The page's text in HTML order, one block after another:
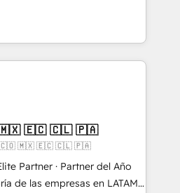
à unifier Marketing,
grâce à la Revenue
des équipes, pipeline
🔌 Intégrations
Ringover, Modjo), Shopify,
Node.js, Custom
IA & Breeze AI. 🎯
B2B, SaaS, Services
🚀 Nos livrables
🇲🇽 🇪🇨 🇨🇱 🇵🇦
🇵🇪 🇨🇴 🇲🇽 🇪🇨 🇨🇱 🇵🇦
Partner · Partner del Año